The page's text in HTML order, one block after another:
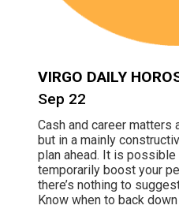
VIRGO DAILY
Sep 22
Cash and career matters
but in a mainly
plan ahead. It is possible
temporarily boost your
there’s nothing to
Know when to back